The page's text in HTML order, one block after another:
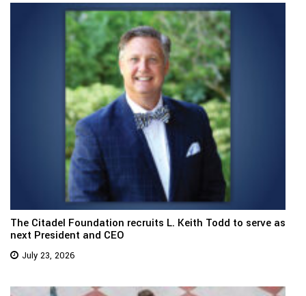
The Citadel Foundation recruits L. Keith Todd to serve as
next President and CEO
July 23, 2026